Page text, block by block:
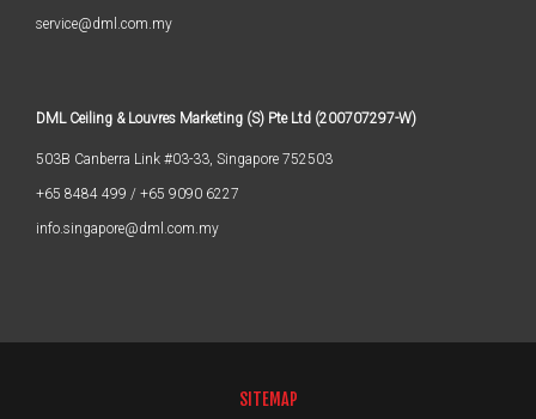
service@dml.com.my
DML Ceiling & Louvres Marketing (S) Pte Ltd (200707297-W)
503B Canberra Link #03-33, Singapore 752503
+65 8484 499 / +65 9090 6227
info.singapore@dml.com.my
SITEMAP